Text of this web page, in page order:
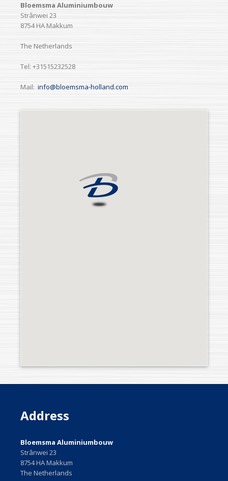
Bloemsma Aluminiumbouw
Strânwei 23
8754 HA Makkum
The Netherlands
Tel: +31515232528
Mail: info@bloemsma-holland.com
Address
Bloemsma Aluminiumbouw
Strânwei 23
8754 HA Makkum
The Netherlands